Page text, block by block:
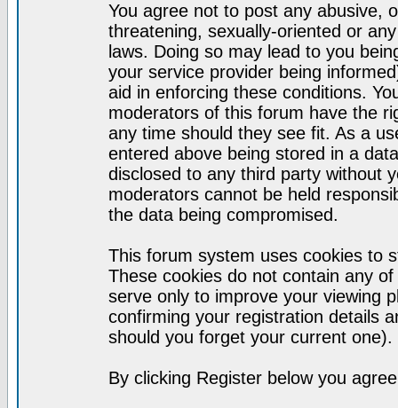
You agree not to post any abusive,
threatening, sexually-oriented or
laws. Doing so may lead to you
your service provider being
aid in enforcing these conditions.
moderators of this forum have the
any time should they see fit. As a
entered above being stored in a
disclosed to any third party without
moderators cannot be held
the data being compromised.
This forum system uses cookies to
These cookies do not contain any
serve only to improve your viewing
confirming your registration details
should you forget your current one).
By clicking Register below you